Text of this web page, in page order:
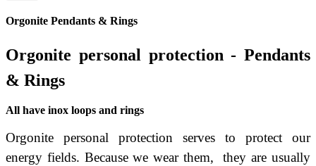
Orgonite Pendants & Rings
Orgonite personal protection - Pendants
& Rings
All have inox loops and rings
Orgonite personal protection serves to protect our
energy fields. Because we wear them, they are usually